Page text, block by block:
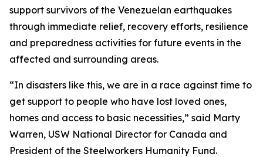
support survivors of the Venezuelan earthquakes
through immediate relief, recovery efforts, resilience
and preparedness activities for future events in the
affected and surrounding areas.
“In disasters like this, we are in a race against time to
get support to people who have lost loved ones,
homes and access to basic necessities,” said Marty
Warren, USW National Director for Canada and
President of the Steelworkers Humanity Fund.